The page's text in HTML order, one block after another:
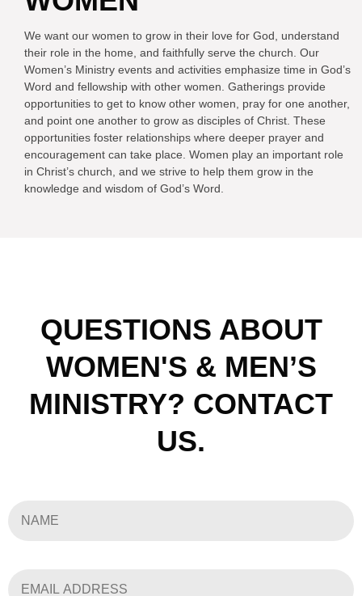
We want our women to grow in their love for God, understand
their role in the home, and faithfully serve the church. Our
Women’s Ministry events and activities emphasize time in God’s
Word and fellowship with other women. Gatherings provide
opportunities to get to know other women, pray for one another,
and point one another to grow as disciples of Christ. These
opportunities foster relationships where deeper prayer and
encouragement can take place. Women play an important role
in Christ’s church, and we strive to help them grow in the
knowledge and wisdom of God’s Word.
QUESTIONS ABOUT
WOMEN'S & MEN’S
MINISTRY? CONTACT
US.